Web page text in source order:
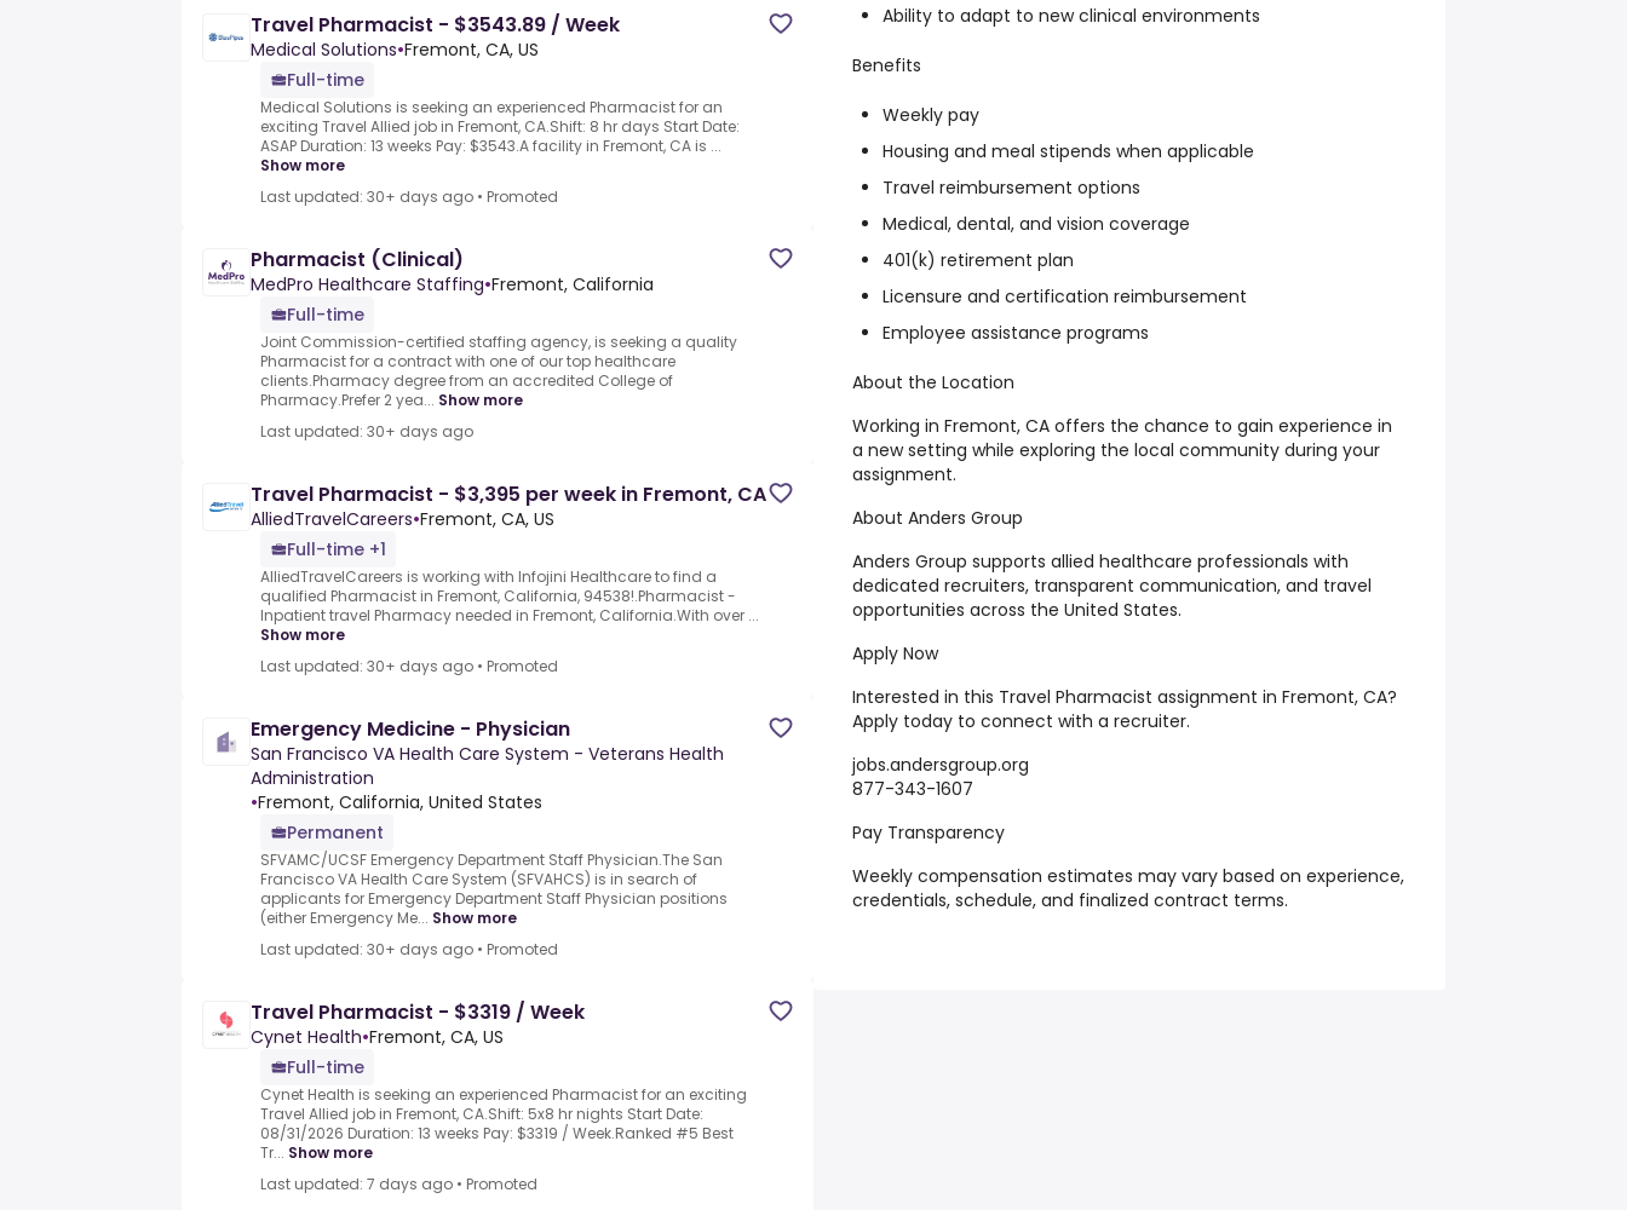
Travel Pharmacist - $3543.89 / Week
Medical Solutions•Fremont, CA, US
Full-time
Medical Solutions is seeking an experienced Pharmacist for an
exciting Travel Allied job in Fremont, CA.Shift: 8 hr days Start Date:
ASAP Duration: 13 weeks Pay: $3543.A facility in Fremont, CA is ...
Show more
Last updated: 30+ days ago • Promoted
Pharmacist (Clinical)
MedPro Healthcare Staffing•Fremont, California
Full-time
Joint Commission-certified staffing agency, is seeking a quality
Pharmacist for a contract with one of our top healthcare
clients.Pharmacy degree from an accredited College of
Pharmacy.Prefer 2 yea... Show more
Last updated: 30+ days ago
Travel Pharmacist - $3,395 per week in Fremont, CA
AlliedTravelCareers•Fremont, CA, US
Full-time +1
AlliedTravelCareers is working with Infojini Healthcare to find a
qualified Pharmacist in Fremont, California, 94538!.Pharmacist -
Inpatient travel Pharmacy needed in Fremont, California.With over ...
Show more
Last updated: 30+ days ago • Promoted
Emergency Medicine - Physician
San Francisco VA Health Care System - Veterans Health
Administration
•Fremont, California, United States
Permanent
SFVAMC/UCSF Emergency Department Staff Physician.The San
Francisco VA Health Care System (SFVAHCS) is in search of
applicants for Emergency Department Staff Physician positions
(either Emergency Me... Show more
Last updated: 30+ days ago • Promoted
Travel Pharmacist - $3319 / Week
Cynet Health•Fremont, CA, US
Full-time
Cynet Health is seeking an experienced Pharmacist for an exciting
Travel Allied job in Fremont, CA.Shift: 5x8 hr nights Start Date:
08/31/2026 Duration: 13 weeks Pay: $3319 / Week.Ranked #5 Best
Tr... Show more
Last updated: 7 days ago • Promoted
Ability to adapt to new clinical environments
Benefits
Weekly pay
Housing and meal stipends when applicable
Travel reimbursement options
Medical, dental, and vision coverage
401(k) retirement plan
Licensure and certification reimbursement
Employee assistance programs
About the Location
Working in Fremont, CA offers the chance to gain experience in
a new setting while exploring the local community during your
assignment.
About Anders Group
Anders Group supports allied healthcare professionals with
dedicated recruiters, transparent communication, and travel
opportunities across the United States.
Apply Now
Interested in this Travel Pharmacist assignment in Fremont, CA?
Apply today to connect with a recruiter.
jobs.andersgroup.org
877-343-1607
Pay Transparency
Weekly compensation estimates may vary based on experience,
credentials, schedule, and finalized contract terms.